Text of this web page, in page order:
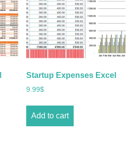
Startup Expenses Excel
9.99$
Add to cart